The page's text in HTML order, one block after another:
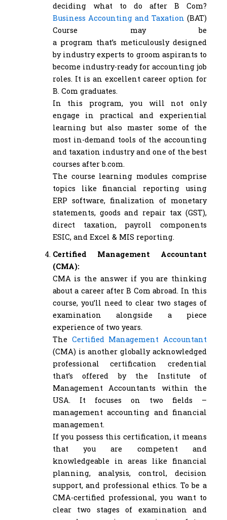
deciding what to do after B Com?
Business Accounting and Taxation (BAT)
Course may be
a program that’s meticulously designed
by industry experts to groom aspirants to
become industry-ready for accounting job
roles. It is an excellent career option for
B. Com graduates.
In this program, you will not only
engage in practical and experiential
learning but also master some of the
most in-demand tools of the accounting
and taxation industry and one of the best
courses after b.com.
The course learning modules comprise
topics like financial reporting using
ERP software, finalization of monetary
statements, goods and repair tax (GST),
direct taxation, payroll components
ESIC, and Excel & MIS reporting.
Certified Management Accountant
(CMA):
CMA is the answer if you are thinking
about a career after B Com abroad. In this
course, you’ll need to clear two stages of
examination alongside a piece
experience of two years.
The Certified Management Accountant
(CMA) is another globally acknowledged
professional certification credential
that’s offered by the Institute of
Management Accountants within the
USA. It focuses on two fields –
management accounting and financial
management.
If you possess this certification, it means
that you are competent and
knowledgeable in areas like financial
planning, analysis, control, decision
support, and professional ethics. To be a
CMA-certified professional, you want to
clear two stages of examination and